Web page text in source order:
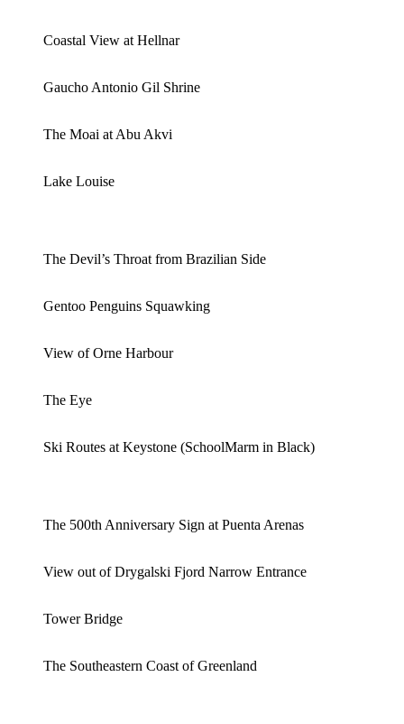
Coastal View at Hellnar
Gaucho Antonio Gil Shrine
The Moai at Abu Akvi
Lake Louise
The Devil’s Throat from Brazilian Side
Gentoo Penguins Squawking
View of Orne Harbour
The Eye
Ski Routes at Keystone (SchoolMarm in Black)
The 500th Anniversary Sign at Puenta Arenas
View out of Drygalski Fjord Narrow Entrance
Tower Bridge
The Southeastern Coast of Greenland